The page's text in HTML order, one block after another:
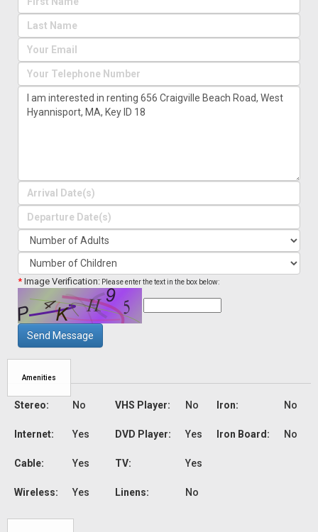
* Image Verification: Please enter the text in the box below:
Send Message
Amenities
Stereo: No
Internet: Yes
Cable: Yes
Wireless: Yes
VHS Player: No
DVD Player: Yes
TV: Yes
Linens: No
Iron: No
Iron Board: No